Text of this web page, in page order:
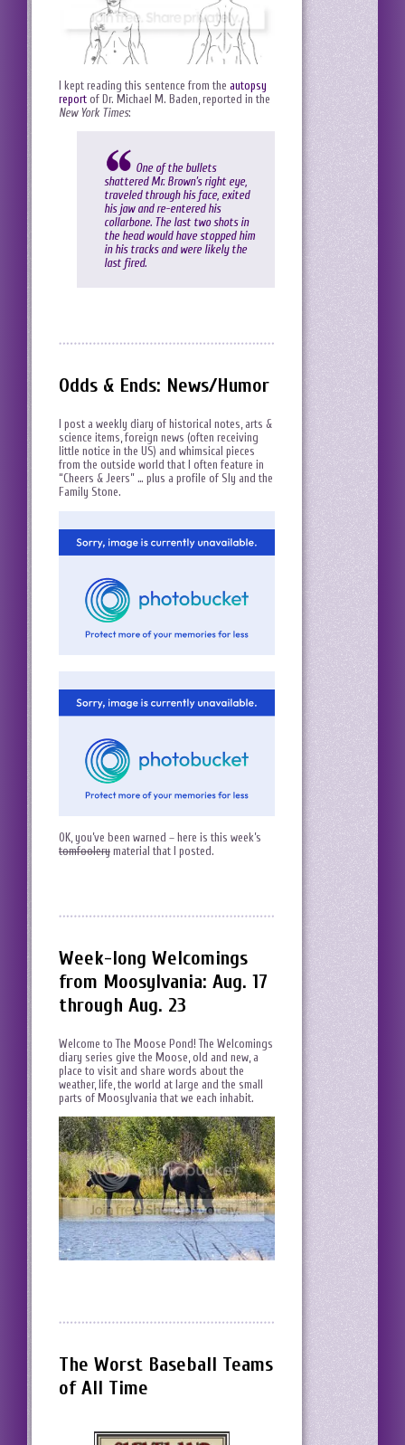
I kept reading this sentence from the autopsy
report of Dr. Michael M. Baden, reported in the
New York Times:
One of the bullets
shattered Mr. Brown’s right eye,
traveled through his face, exited
his jaw and re-entered his
collarbone. The last two shots in
the head would have stopped him
in his tracks and were likely the
last fired.
Odds & Ends: News/Humor
I post a weekly diary of historical notes, arts &
science items, foreign news (often receiving
little notice in the US) and whimsical pieces
from the outside world that I often feature in
“Cheers & Jeers” … plus a profile of Sly and the
Family Stone.
OK, you’ve been warned – here is this week’s
tomfoolery material that I posted.
Week-long Welcomings
from Moosylvania: Aug. 17
through Aug. 23
Welcome to The Moose Pond! The Welcomings
diary series give the Moose, old and new, a
place to visit and share words about the
weather, life, the world at large and the small
parts of Moosylvania that we each inhabit.
The Worst Baseball Teams
of All Time